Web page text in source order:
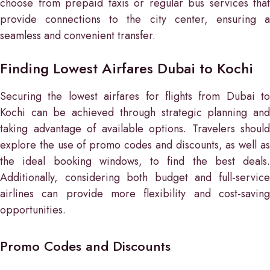
provide connections to the city center, ensuring a
seamless and convenient transfer.
Finding Lowest Airfares Dubai to Kochi
Securing the lowest airfares for flights from Dubai to
Kochi can be achieved through strategic planning and
taking advantage of available options. Travelers should
explore the use of promo codes and discounts, as well as
the ideal booking windows, to find the best deals.
Additionally, considering both budget and full-service
airlines can provide more flexibility and cost-saving
opportunities.
Promo Codes and Discounts